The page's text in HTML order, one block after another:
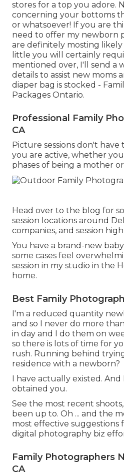
stores for a top you adore.
concerning your bottoms
or whatsoever! If you are
need to offer my newborn
are definitely mosting
little you will certainly
mentioned over, I'll send a
details to assist new moms
diaper bag is stocked -
Packages Ontario.
Professional Family
CA
Picture sessions don't
you are active, whether
phases of being a mother
Head over to the blog for
session locations around
companies, and session
You have a brand-new
some cases feel
session in my studio in the
home.
Best Family
I'm a reduced quantity
and so I never do more
in day and I do them on
so there is lots of time for
rush. Running behind
residence with a newborn?
I have actually existed.
obtained you.
See the most recent
been up to. Oh ... and the
most effective
digital photography biz
Family Photographers
CA